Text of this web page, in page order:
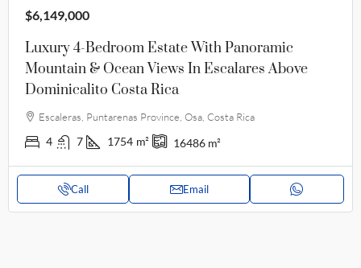
$6,149,000
Luxury 4-Bedroom Estate With Panoramic
Mountain & Ocean Views In Escalares Above
Dominicalito Costa Rica
Escaleras, Puntarenas Province, Osa, Costa Rica
4 7 1754 m² 16486 m²
Call Email